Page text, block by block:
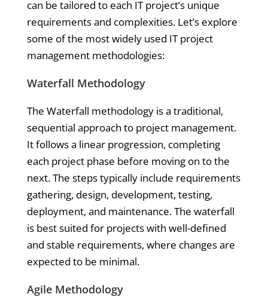
can be tailored to each IT project’s unique
requirements and complexities. Let’s explore
some of the most widely used IT project
management methodologies:
Waterfall Methodology
The Waterfall methodology is a traditional,
sequential approach to project management.
It follows a linear progression, completing
each project phase before moving on to the
next. The steps typically include requirements
gathering, design, development, testing,
deployment, and maintenance. The waterfall
is best suited for projects with well-defined
and stable requirements, where changes are
expected to be minimal.
Agile Methodology